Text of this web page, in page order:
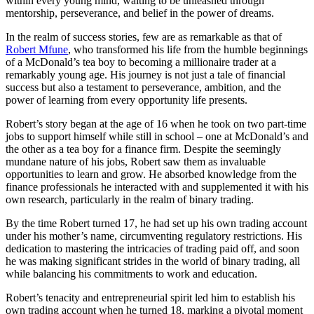
mentorship, perseverance, and belief in the power of dreams.
In the realm of success stories, few are as remarkable as that of
Robert Mfune, who transformed his life from the humble beginnings
of a McDonald’s tea boy to becoming a millionaire trader at a
remarkably young age. His journey is not just a tale of financial
success but also a testament to perseverance, ambition, and the
power of learning from every opportunity life presents.
Robert’s story began at the age of 16 when he took on two part-time
jobs to support himself while still in school – one at McDonald’s and
the other as a tea boy for a finance firm. Despite the seemingly
mundane nature of his jobs, Robert saw them as invaluable
opportunities to learn and grow. He absorbed knowledge from the
finance professionals he interacted with and supplemented it with his
own research, particularly in the realm of binary trading.
By the time Robert turned 17, he had set up his own trading account
under his mother’s name, circumventing regulatory restrictions. His
dedication to mastering the intricacies of trading paid off, and soon
he was making significant strides in the world of binary trading, all
while balancing his commitments to work and education.
Robert’s tenacity and entrepreneurial spirit led him to establish his
own trading account when he turned 18, marking a pivotal moment